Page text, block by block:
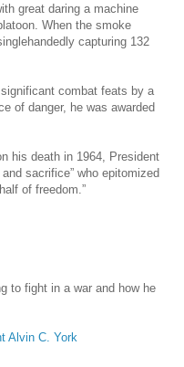
great daring a machine
When the smoke
capturing 132
combat feats by a
of danger, he was awarded
his death in 1964, President
sacrifice” who epitomized
of freedom.”
to fight in a war and how he
Alvin C. York